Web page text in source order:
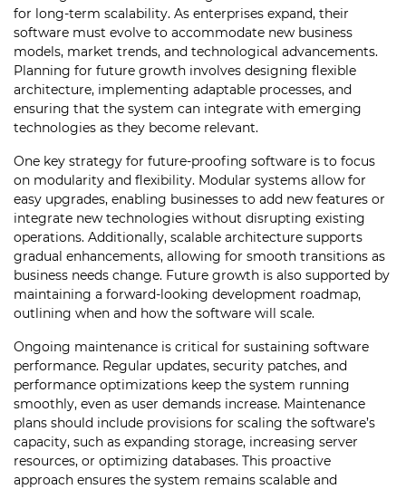
for long-term scalability. As enterprises expand, their
software must evolve to accommodate new business
models, market trends, and technological advancements.
Planning for future growth involves designing flexible
architecture, implementing adaptable processes, and
ensuring that the system can integrate with emerging
technologies as they become relevant.
One key strategy for future-proofing software is to focus
on modularity and flexibility. Modular systems allow for
easy upgrades, enabling businesses to add new features or
integrate new technologies without disrupting existing
operations. Additionally, scalable architecture supports
gradual enhancements, allowing for smooth transitions as
business needs change. Future growth is also supported by
maintaining a forward-looking development roadmap,
outlining when and how the software will scale.
Ongoing maintenance is critical for sustaining software
performance. Regular updates, security patches, and
performance optimizations keep the system running
smoothly, even as user demands increase. Maintenance
plans should include provisions for scaling the software’s
capacity, such as expanding storage, increasing server
resources, or optimizing databases. This proactive
approach ensures the system remains scalable and